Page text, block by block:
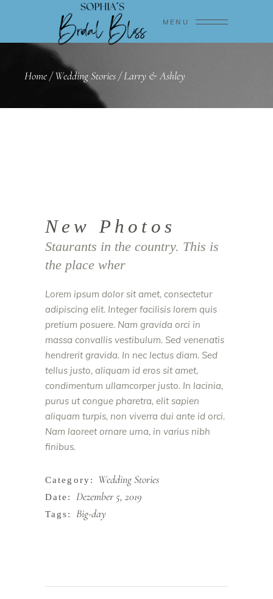
MENU
Home/Wedding Stories/Larry & Ashley
New Photos
Staurants in the country. This is
the place wher
Lorem ipsum dolor sit amet, consectetur
adipiscing elit. Integer facilisis lorem quis
pretium posuere. Nam gravida orci in
massa convallis vestibulum. Sed venenatis
hendrerit gravida. In nec lectus diam. Sed
tellus justo, aliquam id eros sit amet,
condimentum ullamcorper justo. In lacinia,
purus ut congue pharetra, elit sapien
aliquam turpis, non viverra dui ante id orci.
Nam laoreet ornare urna, in varius nibh
finibus.
Category: Wedding Stories
Date: Dezember 5, 2019
Tags: Big-day